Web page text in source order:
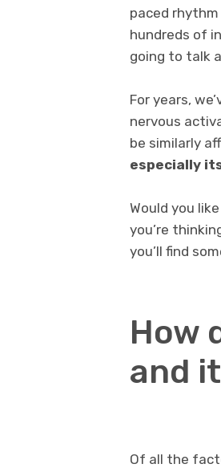
paced
hundreds of
going to talk
For years,
nervous
be similarly
especially
Would you
you’re
you’ll find
How
and
Of all the